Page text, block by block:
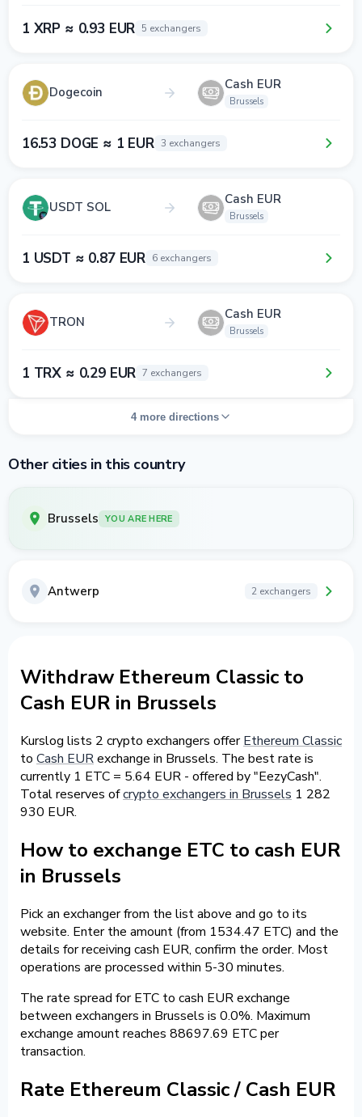
1 XRP ≈ 0.93 EUR 5 exchangers
Dogecoin Cash EUR
Brussels
16.53 DOGE ≈ 1 EUR 3 exchangers
USDT SOL Cash EUR
Brussels
1 USDT ≈ 0.87 EUR 6 exchangers
TRON Cash EUR
Brussels
1 TRX ≈ 0.29 EUR 7 exchangers
4 more directions
Other cities in this country
Brussels YOU ARE HERE
Antwerp 2 exchangers
Withdraw Ethereum Classic to
Cash EUR in Brussels
Kurslog lists 2 crypto exchangers offerEthereum Classic
to Cash EURexchange in Brussels. The best rate is
currently 1 ETC = 5.64 EUR - offered by "EezyCash".
Total reserves ofcrypto exchangers in Brussels 1 282
930 EUR.
How to exchange ETC to cash EUR
in Brussels
Pick an exchanger from the list above and go to its
website. Enter the amount (from 1534.47 ETC) and the
details for receiving cash EUR, confirm the order. Most
operations are processed within 5-30 minutes.
The rate spread for ETC to cash EUR exchange
between exchangers in Brussels is 0.0%. Maximum
exchange amount reaches 88697.69 ETC per
transaction.
Rate Ethereum Classic / Cash EUR